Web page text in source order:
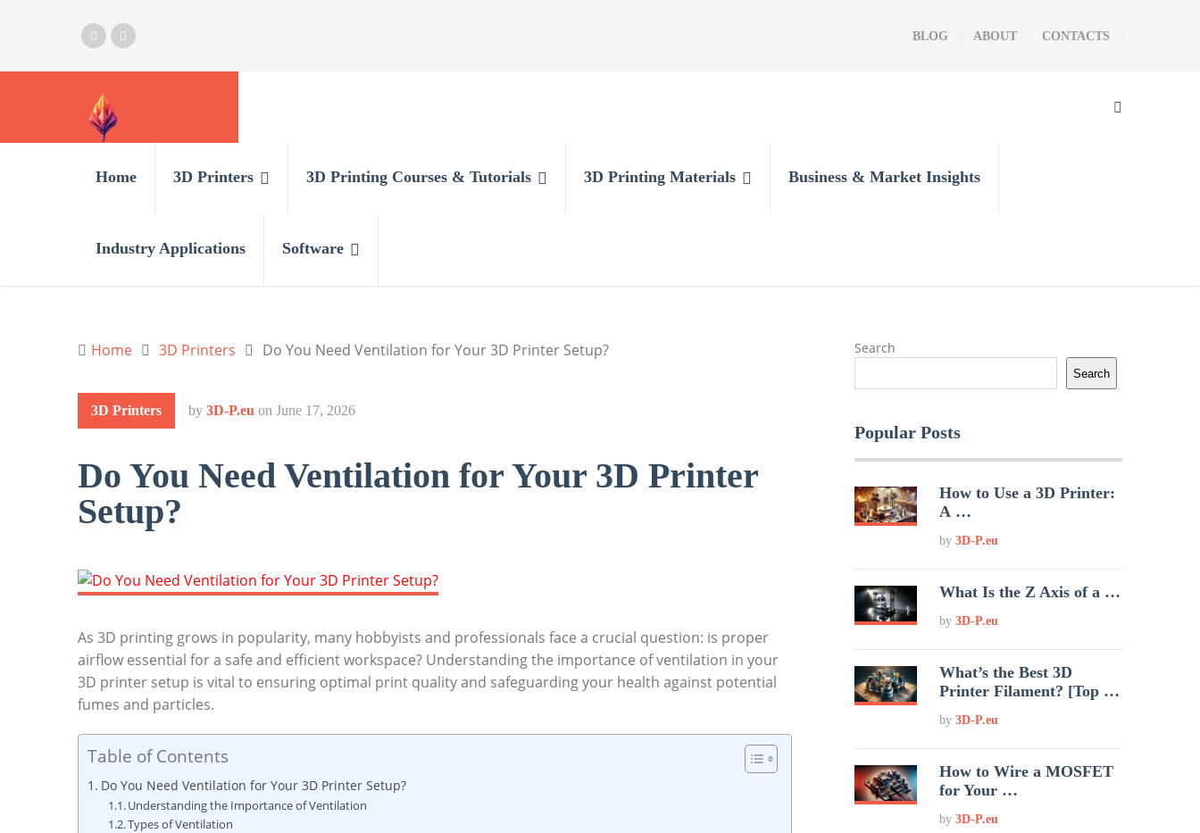
BLOG ABOUT CONTACTS
Home 3D Printers 3D Printing Courses & Tutorials 3D Printing Materials Business & Market Insights
Industry Applications Software
Home 3D Printers Do You Need Ventilation for Your 3D Printer Setup?
3D Printers by 3D-P.eu on June 17, 2026
Do You Need Ventilation for Your 3D Printer
Setup?
As 3D printing grows in popularity, many hobbyists and professionals face a crucial question: is proper
airflow essential for a safe and efficient workspace? Understanding the importance of ventilation in your
3D printer setup is vital to ensuring optimal print quality and safeguarding your health against potential
fumes and particles.
Table of Contents
Do You Need Ventilation for Your 3D Printer Setup?
Understanding the Importance of Ventilation
Types of Ventilation
Search
Search
Popular Posts
How to Use a 3D Printer:
A …
by3D-P.eu
What Is the Z Axis of a …
by3D-P.eu
What’s the Best 3D
Printer Filament? [Top …
by3D-P.eu
How to Wire a MOSFET
for Your …
by3D-P.eu